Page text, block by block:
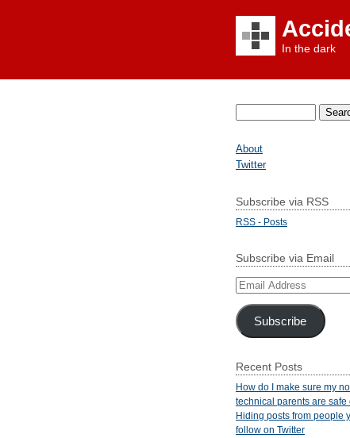
In the dark
About
Twitter
Subscribe via RSS
RSS - Posts
Subscribe via Email
Email
Subscribe
Recent Posts
How do I make sure my
technical parents are safe
Hiding posts from people
follow on Twitter